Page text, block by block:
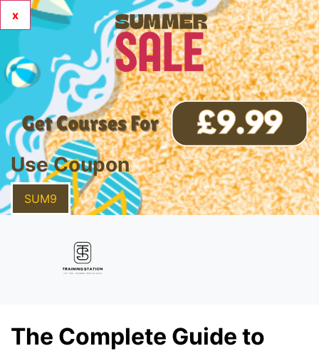
x
Use Coupon
SUM9
The Complete Guide to